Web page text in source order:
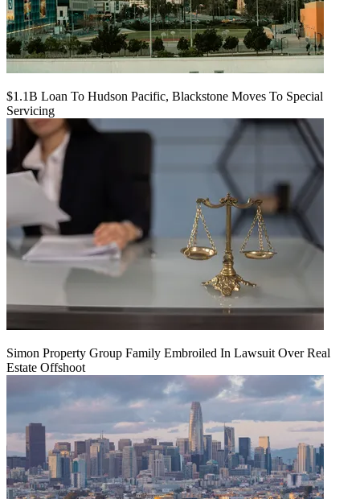
$1.1B Loan To Hudson Pacific, Blackstone Moves To Special
Servicing
Simon Property Group Family Embroiled In Lawsuit Over Real
Estate Offshoot